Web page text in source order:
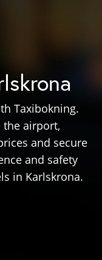
Taxibokning.
the airport,
and secure
and safety
in Karlskrona.